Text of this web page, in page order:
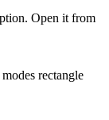
Open it from